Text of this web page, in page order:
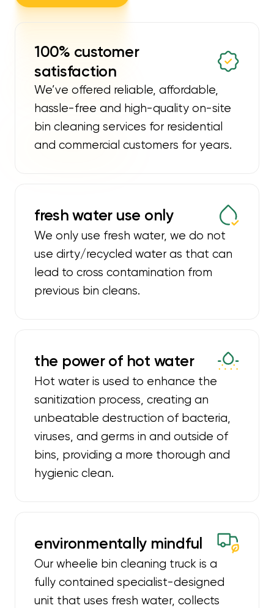
100% customer
satisfaction
We’ve offered reliable, affordable,
hassle-free and high-quality on-site
bin cleaning services for residential
and commercial customers for years.
fresh water use only
We only use fresh water, we do not
use dirty/recycled water as that can
lead to cross contamination from
previous bin cleans.
the power of hot water
Hot water is used to enhance the
sanitization process, creating an
unbeatable destruction of bacteria,
viruses, and germs in and outside of
bins, providing a more thorough and
hygienic clean.
environmentally mindful
Our wheelie bin cleaning truck is a
fully contained specialist-designed
unit that uses fresh water, collects